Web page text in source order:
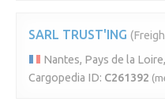
SARL TRUST'ING
Nantes, Pays de la
Cargopedia ID: C261392